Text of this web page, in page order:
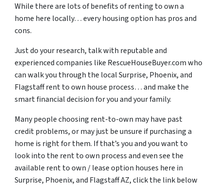
While there are lots of benefits of renting to own a
home here locally… every housing option has pros and
cons.
Just do your research, talk with reputable and
experienced companies like RescueHouseBuyer.com who
can walk you through the local Surprise, Phoenix, and
Flagstaff rent to own house process… and make the
smart financial decision for you and your family.
Many people choosing rent-to-own may have past
credit problems, or may just be unsure if purchasing a
home is right for them. If that’s you and you want to
look into the rent to own process and even see the
available rent to own / lease option houses here in
Surprise, Phoenix, and Flagstaff AZ, click the link below